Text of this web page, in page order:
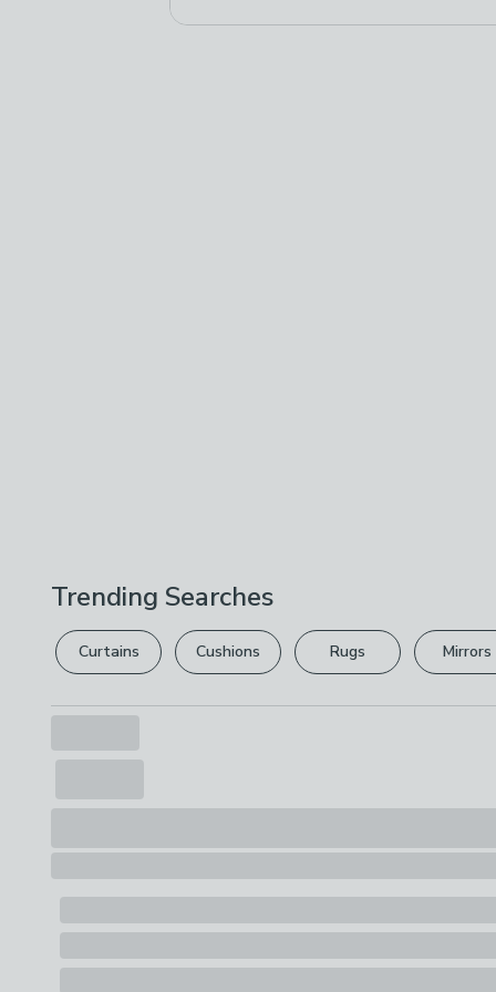
Trending Searches
Curtains Cushions Rugs Mirrors